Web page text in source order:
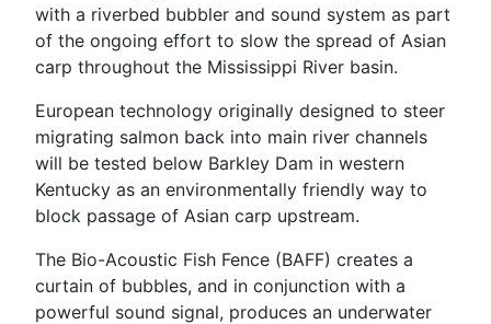
with a riverbed bubbler and sound system as part
of the ongoing effort to slow the spread of Asian
carp throughout the Mississippi River basin.
European technology originally designed to steer
migrating salmon back into main river channels
will be tested below Barkley Dam in western
Kentucky as an environmentally friendly way to
block passage of Asian carp upstream.
The Bio-Acoustic Fish Fence (BAFF) creates a
curtain of bubbles, and in conjunction with a
powerful sound signal, produces an underwater